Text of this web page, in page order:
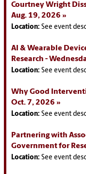
Courtney Wright
Aug. 19, 2026
Location: See event
AI & Wearable
Research -
Location: See event
Why Good
Oct. 7, 2026
Location: See event
Partnering with
Government for
Location: See event